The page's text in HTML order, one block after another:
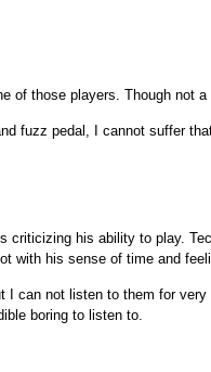
of those players. Though not
fuzz pedal, I cannot suffer
criticizing his ability to play.
with his sense of time and
can not listen to them for very
boring to listen to.